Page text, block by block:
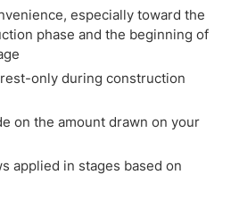
especially toward the
phase and the beginning of
only during construction
on the amount drawn on your
applied in stages based on